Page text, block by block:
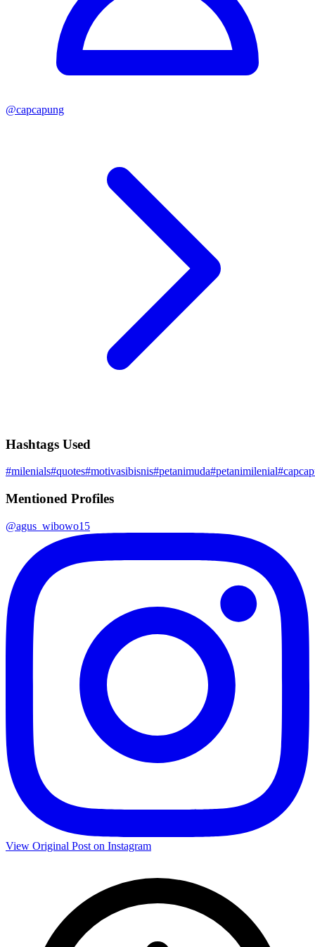
@capcapung
Hashtags Used
#milenials#quotes#motivasibisnis#petanimuda#petanimilenial#
Mentioned Profiles
@agus_wibowo15
View Original Post on Instagram